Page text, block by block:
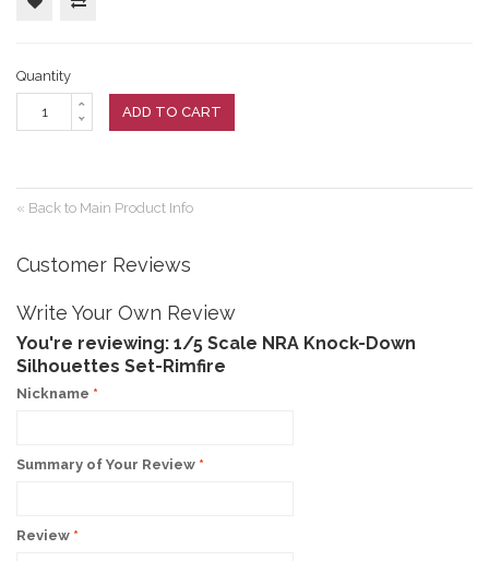
Quantity
ADD TO CART
« Back to Main Product Info
Customer Reviews
Write Your Own Review
You're reviewing: 1/5 Scale NRA Knock-Down
Silhouettes Set-Rimfire
*
Nickname
*
Summary of Your Review
*
Review